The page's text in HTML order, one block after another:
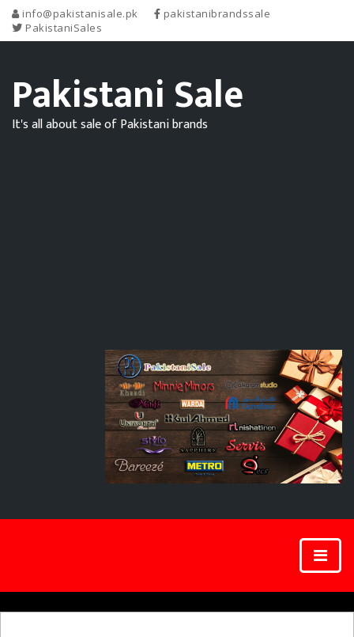
info@pakistanisale.pk
pakistanibrandssale
PakistaniSales
Pakistani Sale
It's all about sale of Pakistani brands